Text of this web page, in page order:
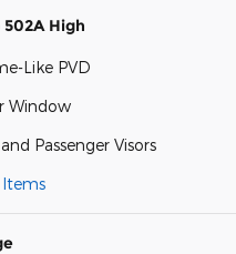
High
Like PVD
Window
Passenger Visors